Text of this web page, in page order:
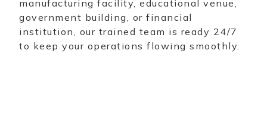
manufacturing facility, educational venue,
government building, or financial
institution, our trained team is ready 24/7
to keep your operations flowing smoothly.